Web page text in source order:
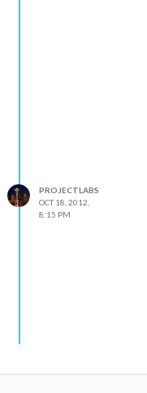
PROJECTLABS
OCT 18, 2012,
8:15 PM